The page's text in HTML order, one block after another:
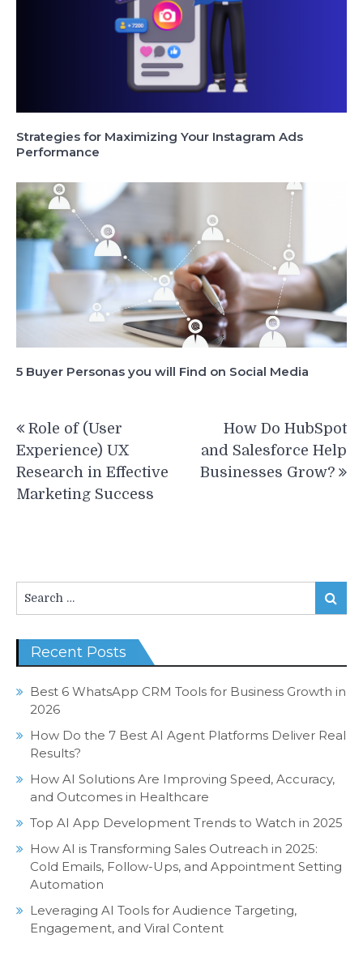
Strategies for Maximizing Your Instagram Ads
Performance
5 Buyer Personas you will Find on Social Media
navigation
Role of (User
Experience) UX
Research in Effective
Marketing Success
How Do HubSpot
and Salesforce Help
Businesses Grow?
for:
Search
Recent Posts
Best 6 WhatsApp CRM Tools for Business Growth in
2026
How Do the 7 Best AI Agent Platforms Deliver Real
Results?
How AI Solutions Are Improving Speed, Accuracy,
and Outcomes in Healthcare
Top AI App Development Trends to Watch in 2025
How AI is Transforming Sales Outreach in 2025:
Cold Emails, Follow-Ups, and Appointment Setting
Automation
Leveraging AI Tools for Audience Targeting,
Engagement, and Viral Content